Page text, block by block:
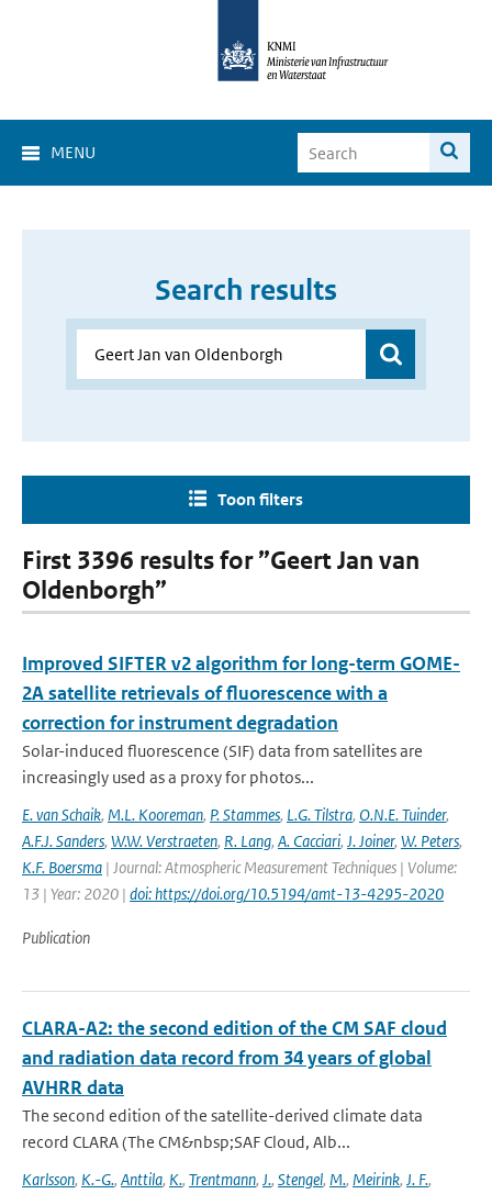
MENU
Search results
Toon filters
First 3396 results for ”Geert Jan van
Oldenborgh”
Improved SIFTER v2 algorithm for long-term GOME-
2A satellite retrievals of fluorescence with a
correction for instrument degradation
Solar-induced fluorescence (SIF) data from satellites are
increasingly used as a proxy for photos...
E. van Schaik, M.L. Kooreman, P. Stammes, L.G. Tilstra, O.N.E. Tuinder,
A.F.J. Sanders, W.W. Verstraeten, R. Lang, A. Cacciari, J. Joiner, W. Peters,
K.F. Boersma | Journal: Atmospheric Measurement Techniques | Volume:
13 | Year: 2020 | doi: https://doi.org/10.5194/amt-13-4295-2020
Publication
CLARA-A2: the second edition of the CM SAF cloud
and radiation data record from 34 years of global
AVHRR data
The second edition of the satellite-derived climate data
record CLARA (The CM&nbsp;SAF Cloud, Alb...
Karlsson, K.-G., Anttila, K., Trentmann, J., Stengel, M., Meirink, J. F.,